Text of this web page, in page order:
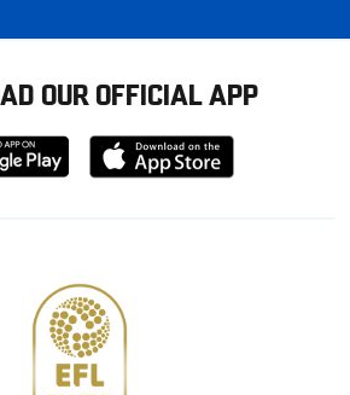
OUR OFFICIAL APP
Download
from